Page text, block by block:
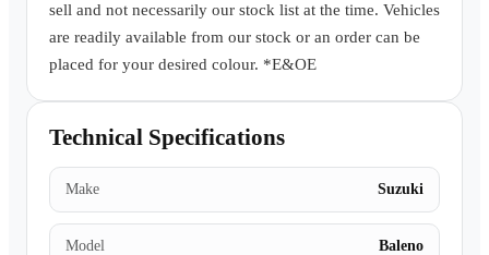
sell and not necessarily our stock list at the time. Vehicles
are readily available from our stock or an order can be
placed for your desired colour. *E&OE
Technical Specifications
Make Suzuki
Model Baleno